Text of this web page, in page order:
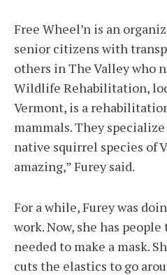
Free Wheel’n is an
senior citizens with
others in The Valley who
Wildlife Rehabilitation,
Vermont, is a
mammals. They
native squirrel species of
amazing,” Furey said.
For a while, Furey was
work. Now, she has
needed to make a mask.
cuts the elastics to go